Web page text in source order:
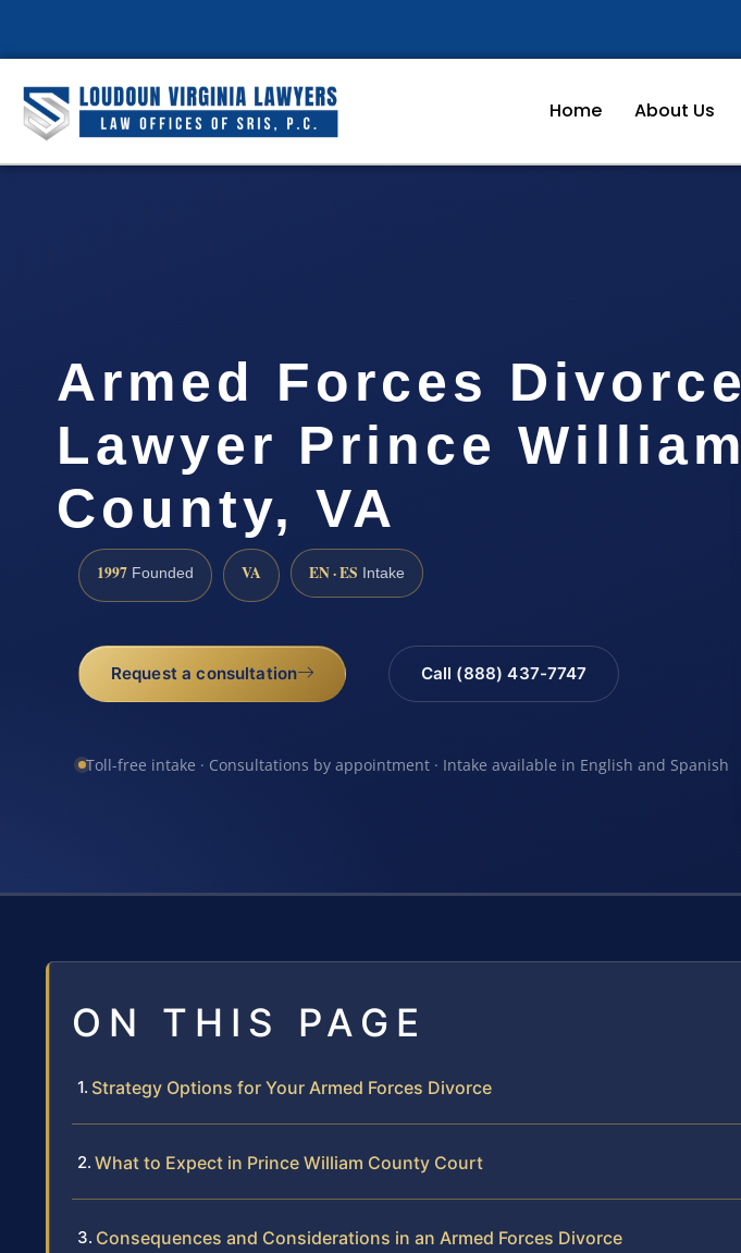
Home About Us
Armed Forces Divorce
Lawyer Prince William
County, VA
1997 Founded VA EN · ES Intake
Request a consultation Call (888) 437-7747
Toll-free intake · Consultations by appointment · Intake available in English and Spanish
ON THIS PAGE
Strategy Options for Your Armed Forces Divorce
What to Expect in Prince William County Court
Consequences and Considerations in an Armed Forces Divorce